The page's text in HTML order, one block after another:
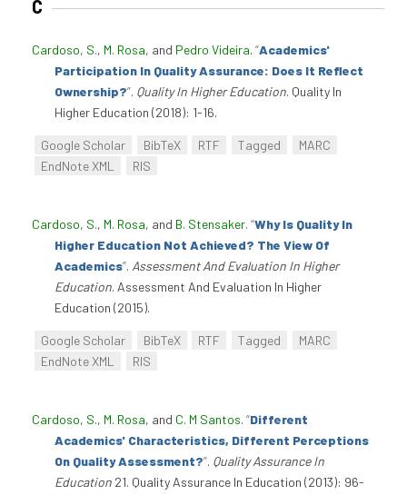
C
Cardoso, S., M. Rosa, and Pedro Videira. “Academics'
Participation In Quality Assurance: Does It Reflect
Ownership?”. Quality In Higher Education. Quality In
Higher Education (2018): 1-16.
Google Scholar BibTeX RTF Tagged
MARC
EndNote XML
RIS
Cardoso, S., M. Rosa, and B. Stensaker. “Why Is Quality In
Higher Education Not Achieved? The View Of
Academics”. Assessment And Evaluation In Higher
Education. Assessment And Evaluation In Higher
Education (2015).
Google Scholar BibTeX RTF Tagged
MARC
EndNote XML
RIS
Cardoso, S., M. Rosa, and C. M Santos. “Different
Academics' Characteristics, Different Perceptions
On Quality Assessment?”. Quality Assurance In
Education 21. Quality Assurance In Education (2013): 96-